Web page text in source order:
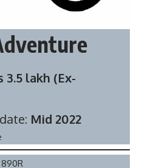
3.5 lakh (Ex-
Mid 2022